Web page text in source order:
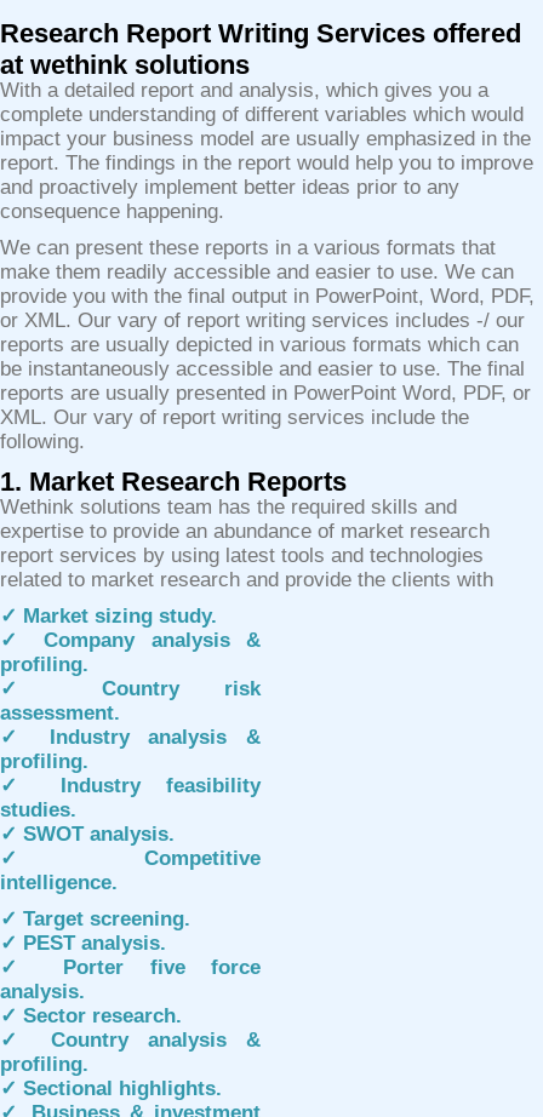
Research Report Writing Services offered
at wethink solutions
With a detailed report and analysis, which gives you a
complete understanding of different variables which would
impact your business model are usually emphasized in the
report. The findings in the report would help you to improve
and proactively implement better ideas prior to any
consequence happening.
We can present these reports in a various formats that
make them readily accessible and easier to use. We can
provide you with the final output in PowerPoint, Word, PDF,
or XML. Our vary of report writing services includes -/ our
reports are usually depicted in various formats which can
be instantaneously accessible and easier to use. The final
reports are usually presented in PowerPoint Word, PDF, or
XML. Our vary of report writing services include the
following.
1. Market Research Reports
Wethink solutions team has the required skills and
expertise to provide an abundance of market research
report services by using latest tools and technologies
related to market research and provide the clients with
✓ Market sizing study.
✓ Company analysis &
profiling.
✓ Country risk
assessment.
✓ Industry analysis &
profiling.
✓ Industry feasibility
studies.
✓ SWOT analysis.
✓ Competitive
intelligence.
✓ Target screening.
✓ PEST analysis.
✓ Porter five force
analysis.
✓ Sector research.
✓ Country analysis &
profiling.
✓ Sectional highlights.